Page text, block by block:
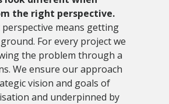
the right perspective.
perspective means getting
For every project we
the problem through a
We ensure our approach
vision and goals of
and underpinned by